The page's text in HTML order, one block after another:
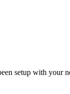
setup with your